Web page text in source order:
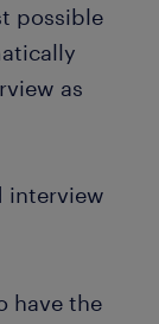
possible
as
interview
have the